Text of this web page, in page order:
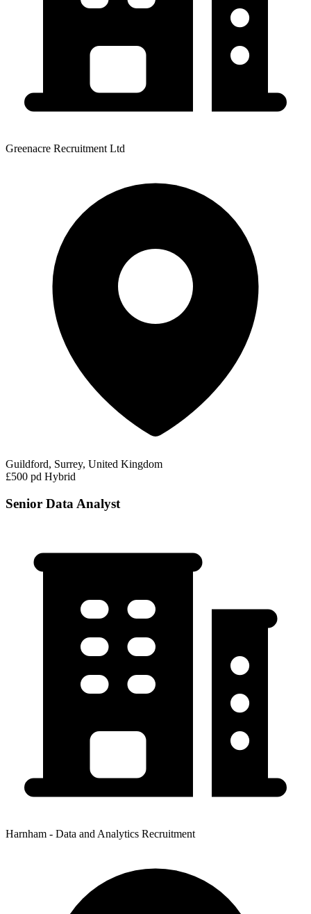
Greenacre Recruitment Ltd
Guildford, Surrey, United Kingdom
£500 pd Hybrid
Senior Data Analyst
Harnham - Data and Analytics Recruitment